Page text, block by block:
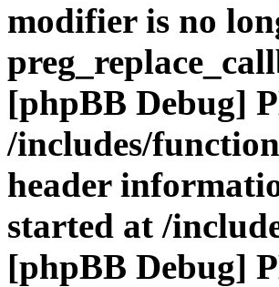
modifier is no
[phpBB Debug]
/includes/
header
started at /
[phpBB Debug]